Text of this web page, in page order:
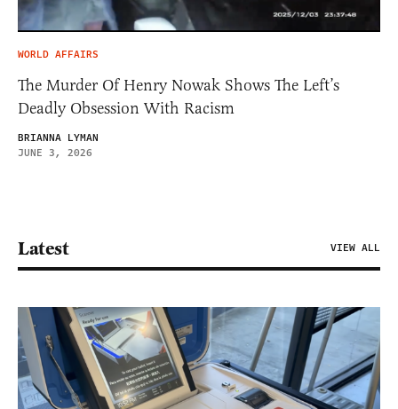
WORLD AFFAIRS
The Murder Of Henry Nowak Shows The Left’s
Deadly Obsession With Racism
BRIANNA LYMAN
JUNE 3, 2026
Latest VIEW ALL